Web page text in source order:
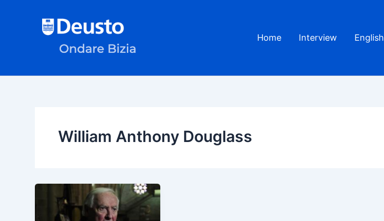
Home Interview English
William Anthony Douglass